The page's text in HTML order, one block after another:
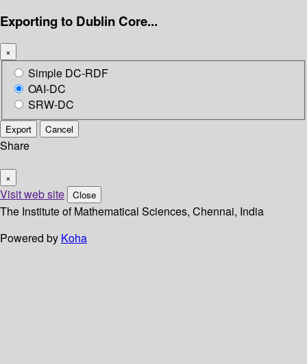
Exporting to Dublin Core...
×
Simple DC-RDF
OAI-DC
SRW-DC
Export Cancel
Share
×
Visit web site Close
The Institute of Mathematical Sciences, Chennai, India
Powered by Koha